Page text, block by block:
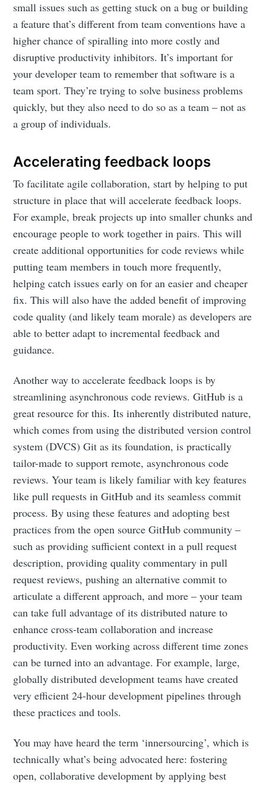
small issues such as getting stuck on a bug or building
a feature that’s different from team conventions have a
higher chance of spiralling into more costly and
disruptive productivity inhibitors. It’s important for
your developer team to remember that software is a
team sport. They’re trying to solve business problems
quickly, but they also need to do so as a team – not as
a group of individuals.
Accelerating feedback loops
To facilitate agile collaboration, start by helping to put
structure in place that will accelerate feedback loops.
For example, break projects up into smaller chunks and
encourage people to work together in pairs. This will
create additional opportunities for code reviews while
putting team members in touch more frequently,
helping catch issues early on for an easier and cheaper
fix. This will also have the added benefit of improving
code quality (and likely team morale) as developers are
able to better adapt to incremental feedback and
guidance.
Another way to accelerate feedback loops is by
streamlining asynchronous code reviews. GitHub is a
great resource for this. Its inherently distributed nature,
which comes from using the distributed version control
system (DVCS) Git as its foundation, is practically
tailor-made to support remote, asynchronous code
reviews. Your team is likely familiar with key features
like pull requests in GitHub and its seamless commit
process. By using these features and adopting best
practices from the open source GitHub community –
such as providing sufficient context in a pull request
description, providing quality commentary in pull
request reviews, pushing an alternative commit to
articulate a different approach, and more – your team
can take full advantage of its distributed nature to
enhance cross-team collaboration and increase
productivity. Even working across different time zones
can be turned into an advantage. For example, large,
globally distributed development teams have created
very efficient 24-hour development pipelines through
these practices and tools.
You may have heard the term ‘innersourcing’, which is
technically what’s being advocated here: fostering
open, collaborative development by applying best